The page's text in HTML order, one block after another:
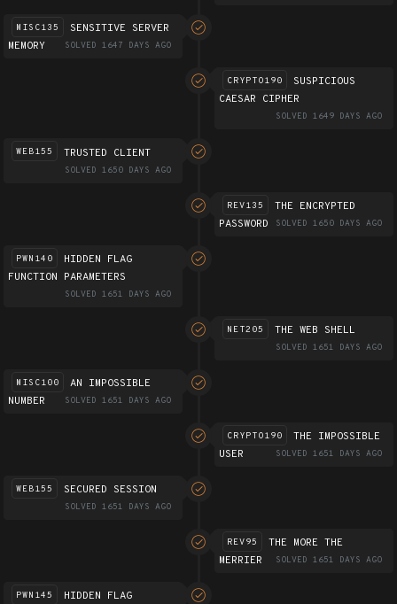
MISC135
SENSITIVE SERVER
MEMORY
SOLVED 1647 DAYS AGO
CRYPTO190
SUSPICIOUS
CAESAR CIPHER
SOLVED 1649 DAYS AGO
WEB155 TRUSTED CLIENT
SOLVED 1650 DAYS AGO
REV135
THE ENCRYPTED
PASSWORD
SOLVED 1650 DAYS AGO
PWN140
HIDDEN FLAG
FUNCTION PARAMETERS
SOLVED 1651 DAYS AGO
NET205 THE WEB SHELL
SOLVED 1651 DAYS AGO
MISC100
AN IMPOSSIBLE
NUMBER
SOLVED 1651 DAYS AGO
CRYPTO190
THE IMPOSSIBLE
USER
SOLVED 1651 DAYS AGO
WEB155 SECURED SESSION
SOLVED 1651 DAYS AGO
REV95
THE MORE THE
MERRIER
SOLVED 1651 DAYS AGO
PWN145
HIDDEN FLAG